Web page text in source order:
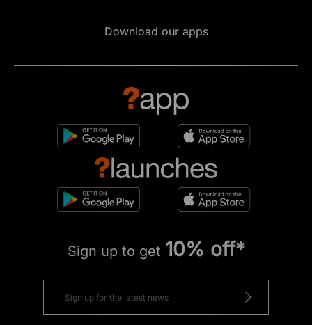
Download our apps
Sign up to get 10% off*